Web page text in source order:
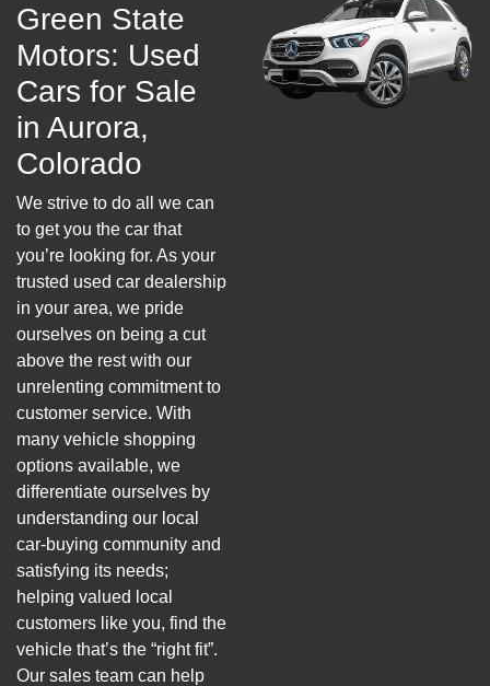
Green State
Motors: Used
Cars for Sale
in Aurora,
Colorado
We strive to do all we can
to get you the car that
you’re looking for. As your
trusted used car dealership
in your area, we pride
ourselves on being a cut
above the rest with our
unrelenting commitment to
customer service. With
many vehicle shopping
options available, we
differentiate ourselves by
understanding our local
car-buying community and
satisfying its needs;
helping valued local
customers like you, find the
vehicle that’s the “right fit”.
Our sales team can help